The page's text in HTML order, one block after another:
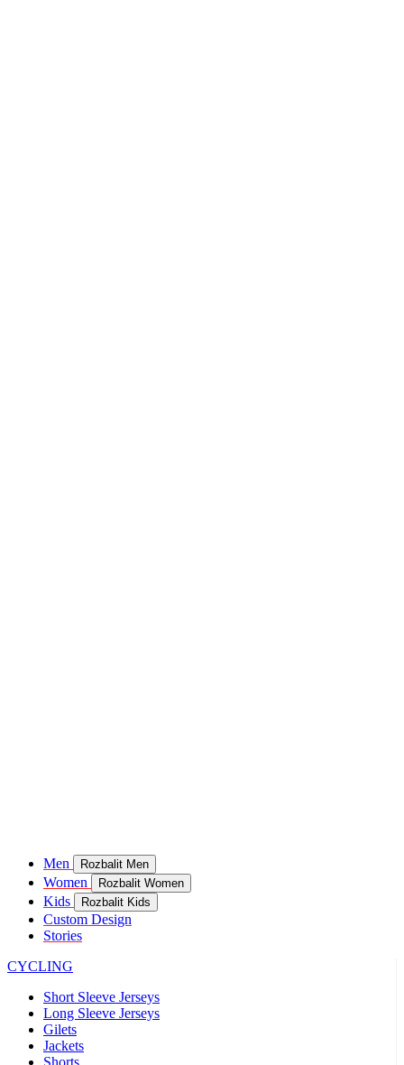
Men Rozbalit Men
Women Rozbalit Women
Kids Rozbalit Kids
Custom Design
Stories
CYCLING
Short Sleeve Jerseys
Long Sleeve Jerseys
Gilets
Jackets
Shorts